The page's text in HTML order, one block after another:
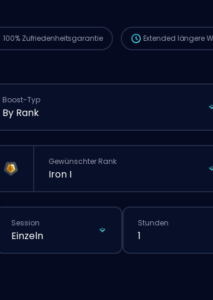
100% Zufriedenheitsgarantie Extended längere
Boost-Typ
By Rank
Gewünschter Rank
Iron I
Session
Einzeln
Stunden
1